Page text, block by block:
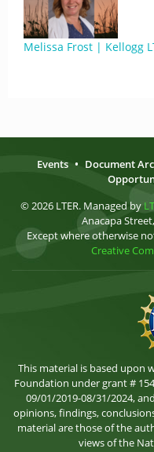
Melissa Frost | Kellogg
Events • Document
© 2026 LTER. Managed by
Anacapa
Except where otherwise
Creative
This material is based upon
Foundation under grant #
09/01/2019-08/31/2024,
opinions, findings,
material are those of the
views of the